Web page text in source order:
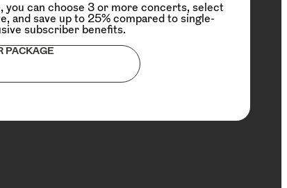
you can choose 3 or more concerts, select
and save up to 25% compared to single-
subscriber benefits.
PACKAGE